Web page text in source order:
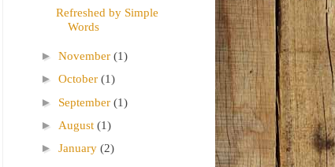
Refreshed by Simple
Words
► November (1)
► October (1)
► September (1)
► August (1)
► January (2)